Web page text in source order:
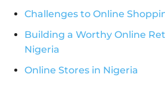
Challenges to Online
Building a Worthy Online
Nigeria
Online Stores in Nigeria